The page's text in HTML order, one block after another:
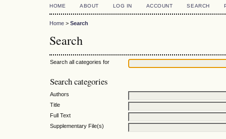
HOME ABOUT LOG IN ACCOUNT SEARCH
Home > Search
Search
Search all categories for
Search categories
Authors
Title
Full Text
Supplementary File(s)